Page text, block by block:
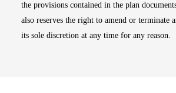
the provisions contained in the plan
also reserves the right to amend or terminate
its sole discretion at any time for any reason.